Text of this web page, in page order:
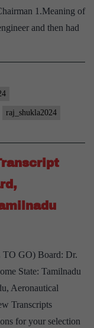
1.Meaning of
and then had
raj_shukla2024
GO) Board: Dr.
State: Tamilnadu
Aeronautical
Transcripts
for your selection